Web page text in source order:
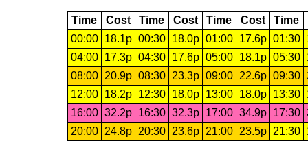
Time Cost Time Cost Time Cost Time
00:00
18.1p 00:30 18.0p 01:00 17.6p 01:30
04:00
17.3p 04:30 17.6p 05:00 18.1p 05:30
08:00
20.9p 08:30 23.3p 09:00 22.6p 09:30
12:00
18.2p 12:30 18.0p 13:00 18.0p 13:30
16:00 32.2p 16:30 32.3p 17:00 34.9p 17:30
20:00
24.8p 20:30 23.6p 21:00 23.5p 21:30